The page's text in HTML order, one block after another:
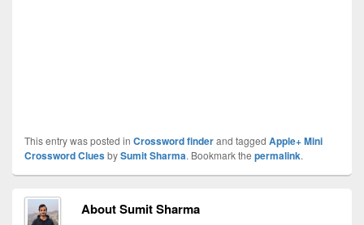
This entry was posted in Crossword finderand tagged Apple+ Mini
Crossword CluesbySumit Sharma. Bookmark the permalink.
About Sumit Sharma